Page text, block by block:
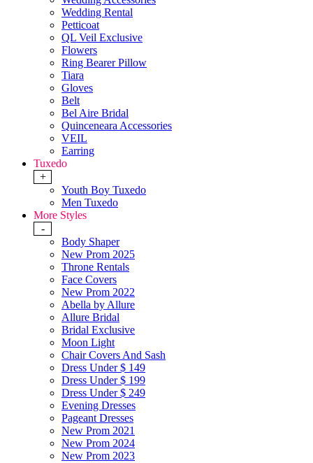
Wedding Rental
Petticoat
QL Veil Exclusive
Flowers
Ring Bearer Pillow
Tiara
Gloves
Belt
Bel Aire Bridal
Quinceneara Accessories
VEIL
Earring
Tuxedo
+
Youth Boy Tuxedo
Men Tuxedo
More Styles
-
Body Shaper
New Prom 2025
Throne Rentals
Face Covers
New Prom 2022
Abella by Allure
Allure Bridal
Bridal Exclusive
Moon Light
Chair Covers And Sash
Dress Under $ 149
Dress Under $ 199
Dress Under $ 249
Evening Dresses
Pageant Dresses
New Prom 2021
New Prom 2024
New Prom 2023